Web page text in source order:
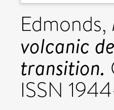
volcanic
transition.
ISSN